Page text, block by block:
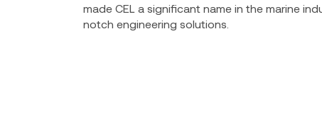
made CEL a significant name in the marine
notch engineering solutions.